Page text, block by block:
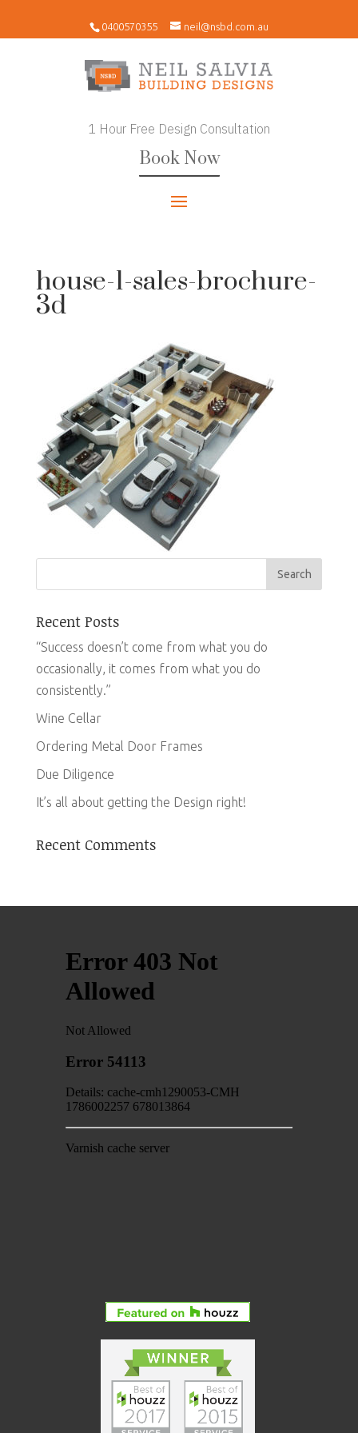
0400570355 neil@nsbd.com.au
1 Hour Free Design Consultation
Book Now
house-1-sales-brochure-
3d
Recent Posts
“Success doesn’t come from what you do
occasionally, it comes from what you do
consistently.”
Wine Cellar
Ordering Metal Door Frames
Due Diligence
It’s all about getting the Design right!
Recent Comments